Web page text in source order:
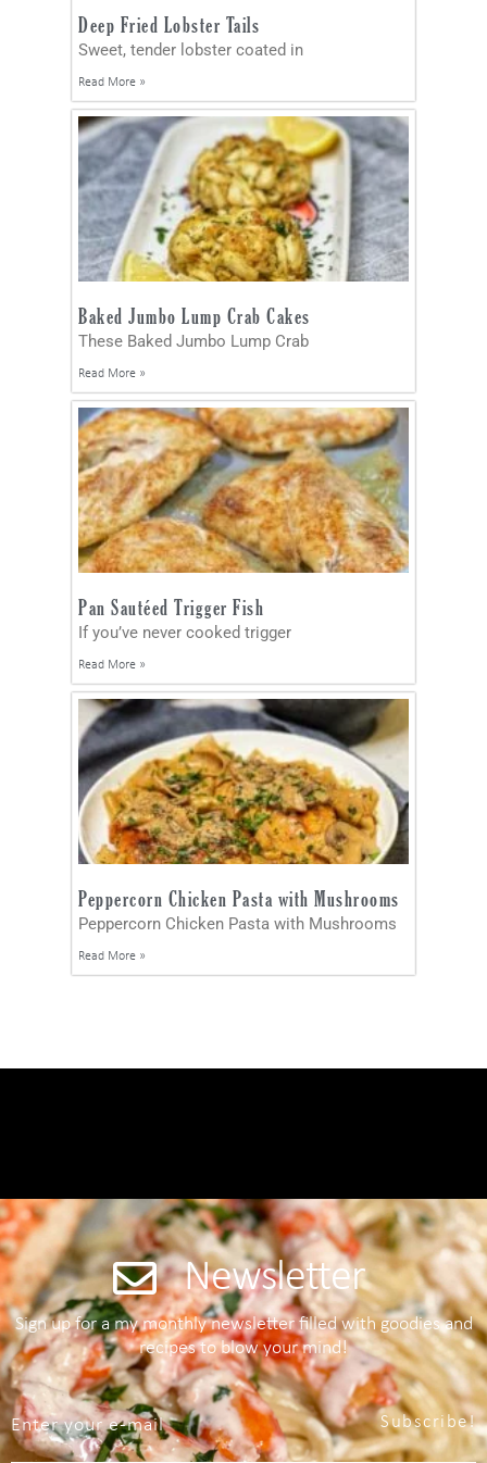
Deep Fried Lobster Tails
Sweet, tender lobster coated in
Read More »
Baked Jumbo Lump Crab Cakes
These Baked Jumbo Lump Crab
Read More »
Pan Sautéed Trigger Fish
If you’ve never cooked trigger
Read More »
Peppercorn Chicken Pasta with Mushrooms
Peppercorn Chicken Pasta with Mushrooms
Read More »
Newsletter
Sign up for a my monthly newsletter filled with goodies and
recipes to blow your mind!
Subscribe!